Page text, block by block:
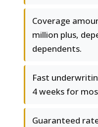
Coverage
million plus,
dependents.
Fast
4 weeks for
Guaranteed